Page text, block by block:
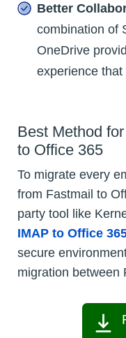
Better
combination of
OneDrive
experience
Best Method
to Office 365
To migrate every
from Fastmail to
party tool like
IMAP to Office
secure
migration between